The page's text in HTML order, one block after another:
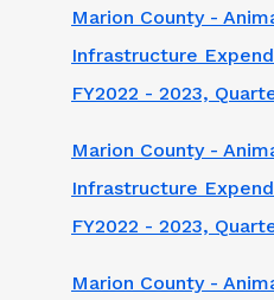
Marion County -
Infrastructure
FY2022 - 2023,
Marion County -
Infrastructure
FY2022 - 2023,
Marion County -